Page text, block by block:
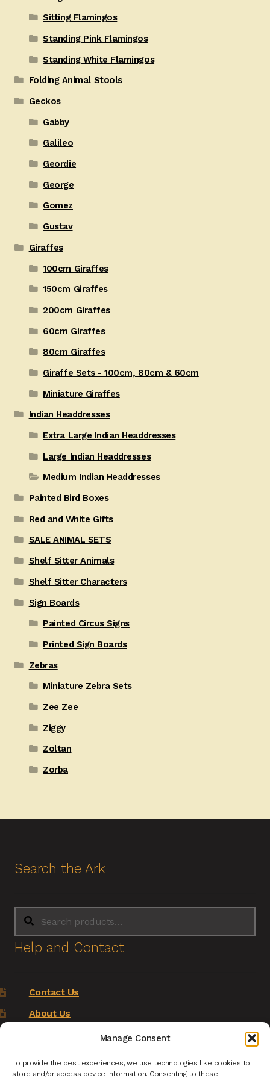
Manage Consent
To provide the best experiences, we use technologies like cookies to
store and/or access device information. Consenting to these
Sitting Flamingos
Standing Pink Flamingos
Standing White Flamingos
Folding Animal Stools
Geckos
Gabby
Galileo
Geordie
George
Gomez
Gustav
Giraffes
100cm Giraffes
150cm Giraffes
200cm Giraffes
60cm Giraffes
80cm Giraffes
Giraffe Sets - 100cm, 80cm & 60cm
Miniature Giraffes
Indian Headdresses
Extra Large Indian Headdresses
Large Indian Headdresses
Medium Indian Headdresses
Painted Bird Boxes
Red and White Gifts
SALE ANIMAL SETS
Shelf Sitter Animals
Shelf Sitter Characters
Sign Boards
Painted Circus Signs
Printed Sign Boards
Zebras
Miniature Zebra Sets
Zee Zee
Ziggy
Zoltan
Zorba
Search the Ark
Search
Search
Help and Contact
Contact Us
About Us
Terms of Service